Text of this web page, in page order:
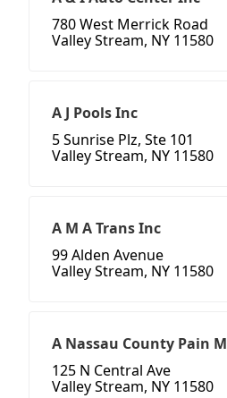
780 West Merrick Road
Valley Stream, NY 11580
A J Pools Inc
5 Sunrise Plz, Ste 101
Valley Stream, NY 11580
A M A Trans Inc
99 Alden Avenue
Valley Stream, NY 11580
A Nassau County Pain
125 N Central Ave
Valley Stream, NY 11580